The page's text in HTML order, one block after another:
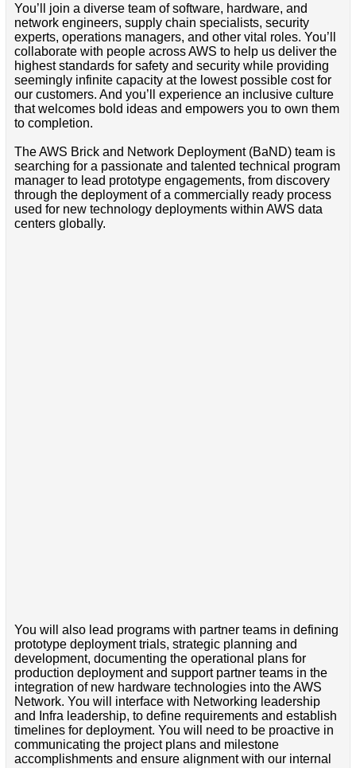
You’ll join a diverse team of software, hardware, and
network engineers, supply chain specialists, security
experts, operations managers, and other vital roles. You’ll
collaborate with people across AWS to help us deliver the
highest standards for safety and security while providing
seemingly infinite capacity at the lowest possible cost for
our customers. And you’ll experience an inclusive culture
that welcomes bold ideas and empowers you to own them
to completion.
The AWS Brick and Network Deployment (BaND) team is
searching for a passionate and talented technical program
manager to lead prototype engagements, from discovery
through the deployment of a commercially ready process
used for new technology deployments within AWS data
centers globally.
You will also lead programs with partner teams in defining
prototype deployment trials, strategic planning and
development, documenting the operational plans for
production deployment and support partner teams in the
integration of new hardware technologies into the AWS
Network. You will interface with Networking leadership
and Infra leadership, to define requirements and establish
timelines for deployment. You will need to be proactive in
communicating the project plans and milestone
accomplishments and ensure alignment with our internal